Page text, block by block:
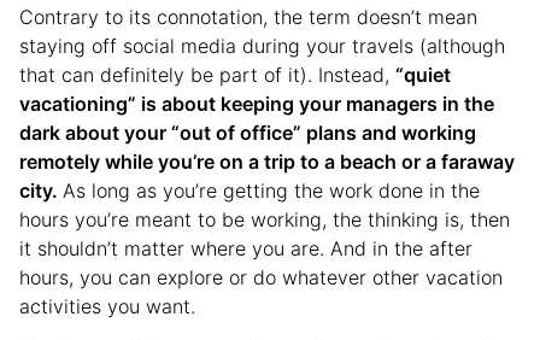
Contrary to its connotation, the term doesn’t mean
staying off social media during your travels (although
that can definitely be part of it). Instead, “quiet
vacationing” is about keeping your managers in the
dark about your “out of office” plans and working
remotely while you’re on a trip to a beach or a faraway
city. As long as you’re getting the work done in the
hours you’re meant to be working, the thinking is, then
it shouldn’t matter where you are. And in the after
hours, you can explore or do whatever other vacation
activities you want.